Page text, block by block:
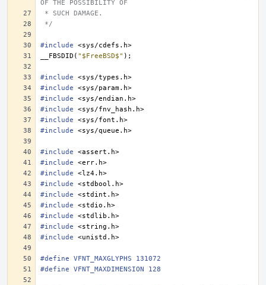
OF THE POSSIBILITY OF
* SUCH DAMAGE.
*/
#include
<sys/cdefs.h>
__FBSDID ( "$FreeBSD$" );
#include
<sys/types.h>
#include
<sys/param.h>
#include
<sys/endian.h>
#include
<sys/fnv_hash.h>
#include
<sys/font.h>
#include
<sys/queue.h>
#include
<assert.h>
#include
<err.h>
#include
<lz4.h>
#include
<stdbool.h>
#include
<stdint.h>
#include
<stdio.h>
#include
<stdlib.h>
#include
<string.h>
#include
<unistd.h>
#define VFNT_MAXGLYPHS 131072
#define VFNT_MAXDIMENSION 128